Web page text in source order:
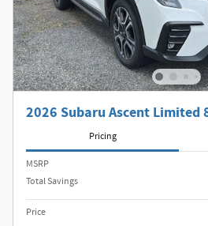
2026 Subaru Ascent Limited
Pricing
MSRP
Total Savings
Price